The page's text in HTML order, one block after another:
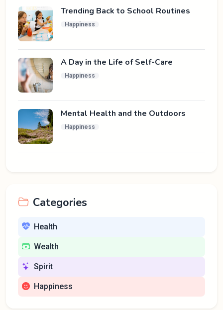
Trending Back to School Routines
Happiness
A Day in the Life of Self-Care
Happiness
Mental Health and the Outdoors
Happiness
Categories
Health
Wealth
Spirit
Happiness